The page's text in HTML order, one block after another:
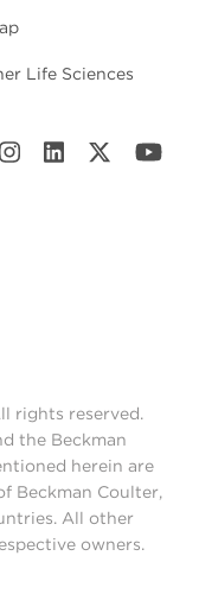
Life Sciences
rights reserved.
the Beckman
herein are
Beckman Coulter,
All other
owners.